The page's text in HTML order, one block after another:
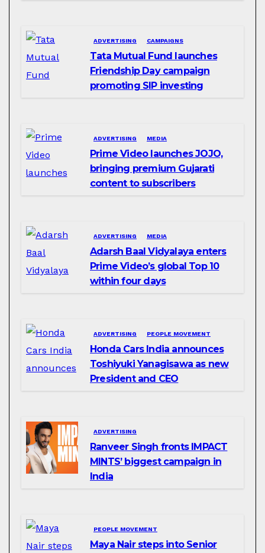
ADVERTISING CAMPAIGNS
Tata Mutual Fund launches
Friendship Day campaign
promoting SIP investing
ADVERTISING MEDIA
Prime Video launches JOJO,
bringing premium Gujarati
content to subscribers
ADVERTISING MEDIA
Adarsh Baal Vidyalaya enters
Prime Video’s global Top 10
within four days
ADVERTISING PEOPLE MOVEMENT
Honda Cars India announces
Toshiyuki Yanagisawa as new
President and CEO
ADVERTISING
Ranveer Singh fronts IMPACT
MINTS’ biggest campaign in
India
PEOPLE MOVEMENT
Maya Nair steps into Senior